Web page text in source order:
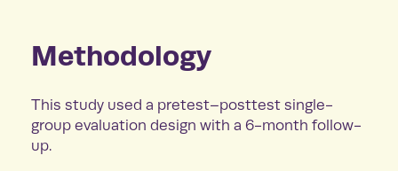
Methodology
This study used a pretest–posttest single-
group evaluation design with a 6-month follow-
up.